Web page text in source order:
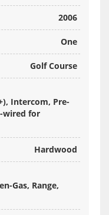
2006
One
Golf Course
Intercom, Pre-
wired for
Hardwood
Gas, Range,